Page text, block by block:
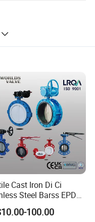
flow resistance, a flow
easy maintenance and
Cast Iron Di Ci
Steel Barss EPDM
Water Resilient Wafer
Type Double
100.00